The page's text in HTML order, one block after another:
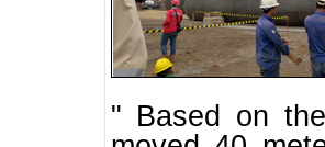
" Based on